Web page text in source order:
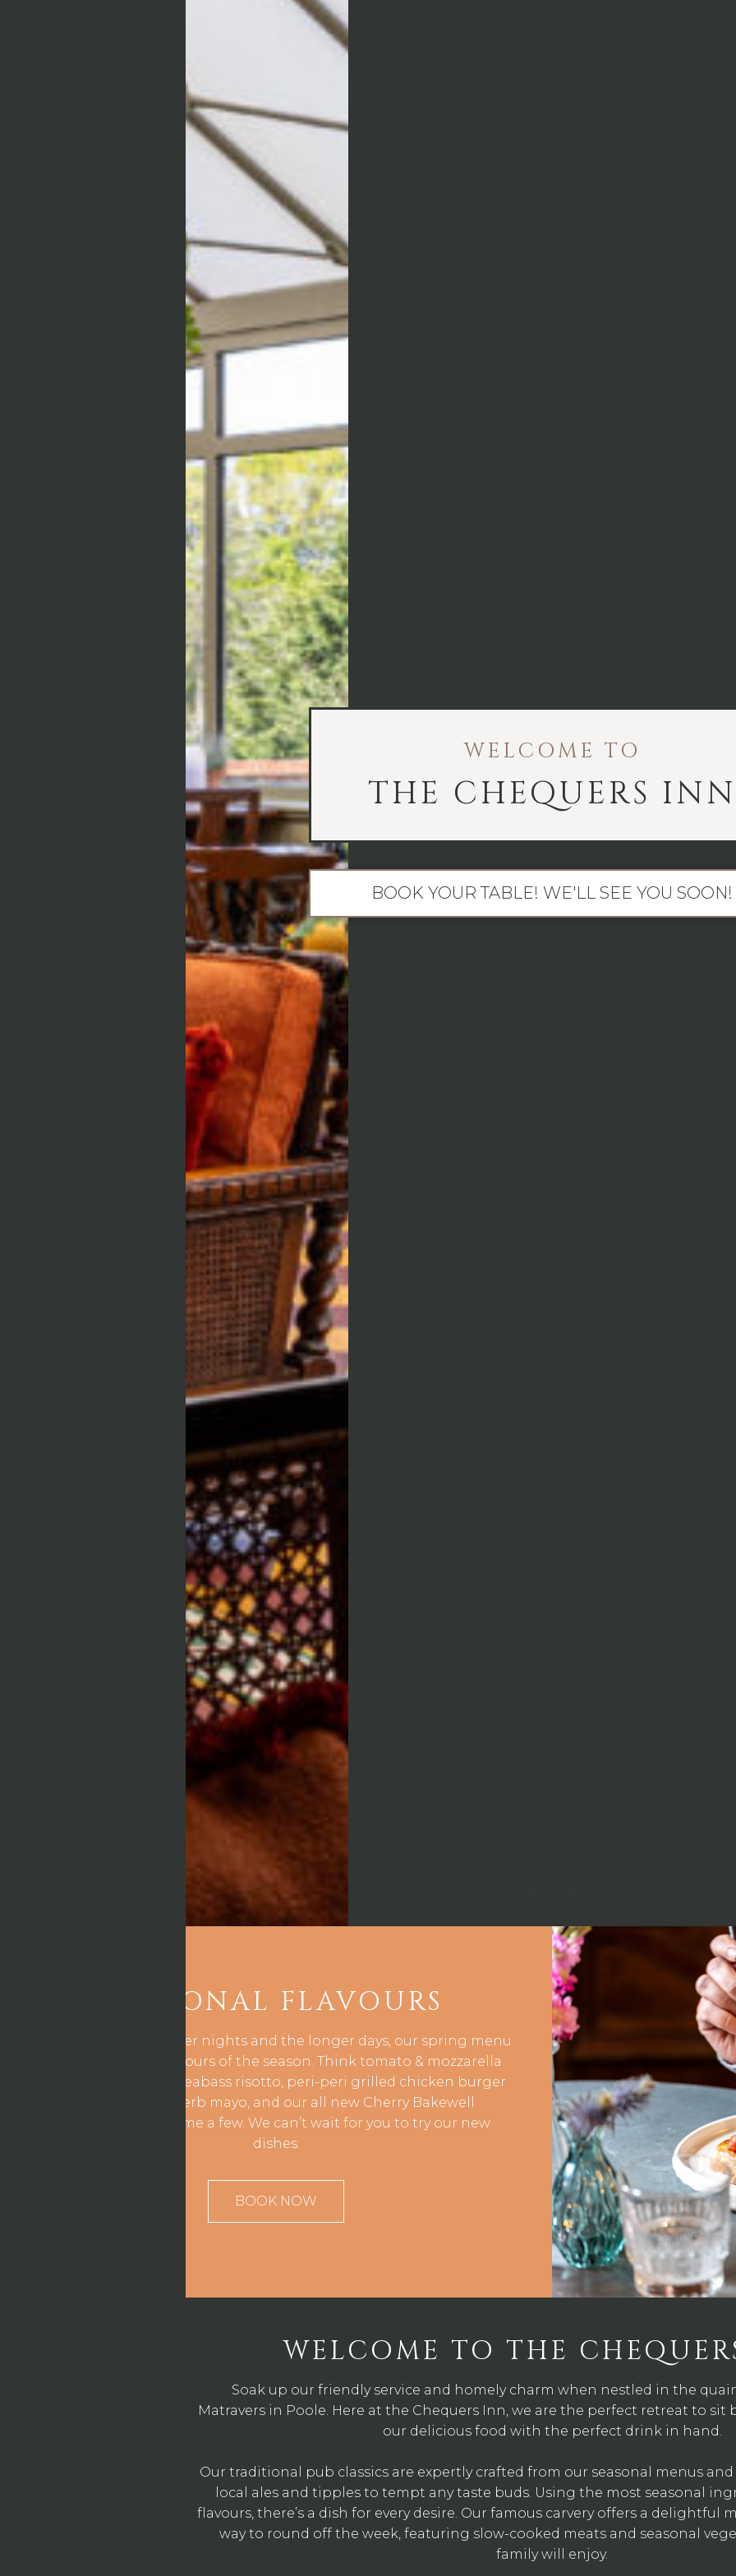
WELCOME TO
THE CHEQUERS INN
BOOK YOUR TABLE! WE'LL SEE YOU SOON!
SEASONAL FLAVOURS
As we enjoy the lighter nights and the longer days, our spring menu
captures all the flavours of the season. Think tomato & mozzarella
bruschetta, grilled seabass risotto, peri-peri grilled chicken burger
with lemon & herb mayo, and our all new Cherry Bakewell
cheesecake to name a few. We can’t wait for you to try our new
dishes.
BOOK NOW
WELCOME TO THE
Soak up our friendly service and homely charm when nestled in the
Matravers in Poole. Here at the Chequers Inn, we are the perfect retreat to sit
our delicious food with the perfect drink in hand.
Our traditional pub classics are expertly crafted from our seasonal menus
local ales and tipples to tempt any taste buds. Using the most seasonal
flavours, there’s a dish for every desire. Our famous carvery offers a delightful
way to round off the week, featuring slow-cooked meats and seasonal
family will enjoy.